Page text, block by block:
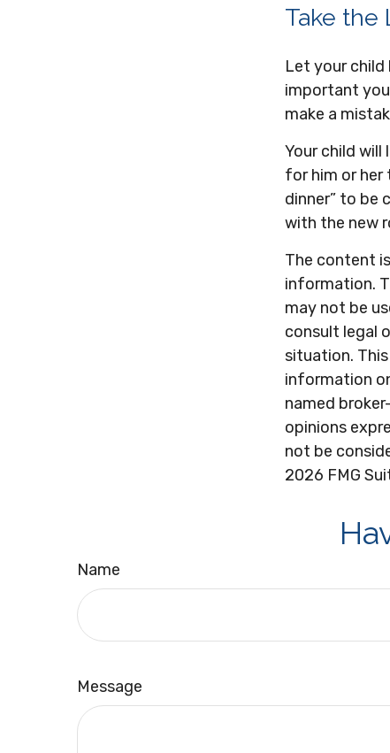
Take the
Let your
important
make a
Your child will
for him or
dinner” to be
with the new
The content
information.
may not be
consult legal
situation.
information
named
opinions
not be
2026 FMG
Name
Message